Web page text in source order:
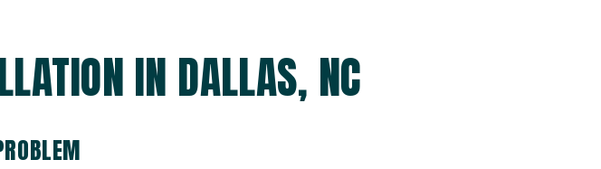
IN DALLAS, NC